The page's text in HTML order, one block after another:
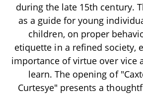
during the late 15th century.
as a guide for young
children, on proper
etiquette in a refined society,
importance of virtue over vice
learn. The opening of
Curtesye" presents a